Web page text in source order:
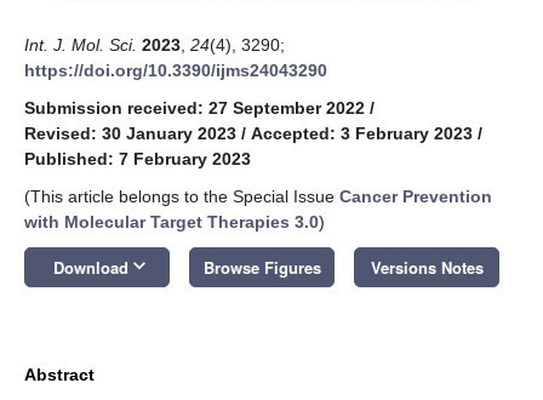
Int. J. Mol. Sci. 2023 24(4), 3290;
https://doi.org/10.3390/ijms24043290
Submission received: 27 September 2022 /
Revised: 30 January 2023 / Accepted: 3 February 2023 /
Published: 7 February 2023
(This article belongs to the Special Issue Cancer Prevention
with Molecular Target Therapies 3.0)
Download keyboard_arrow_down Browse Figures Versions Notes
Abstract